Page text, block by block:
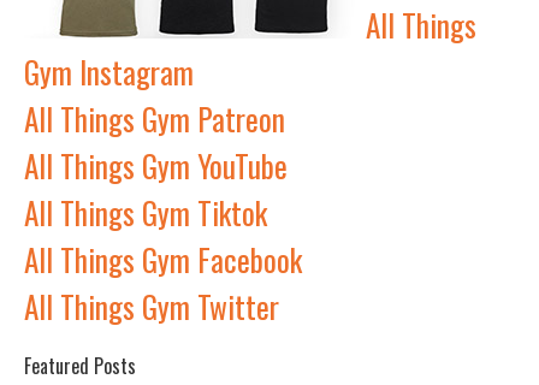
All Things
Gym Instagram
All Things Gym Patreon
All Things Gym YouTube
All Things Gym Tiktok
All Things Gym Facebook
All Things Gym Twitter
Featured Posts